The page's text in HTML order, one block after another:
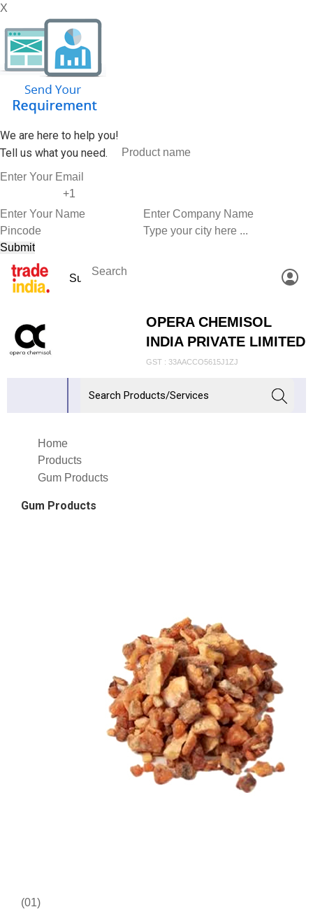
X
We are here to help you!
Tell us what you need.
OPERA CHEMISOL
INDIA PRIVATE LIMITED
GST : 33AACCO5615J1ZJ
Home
Products
Gum Products
Gum Products
(01)